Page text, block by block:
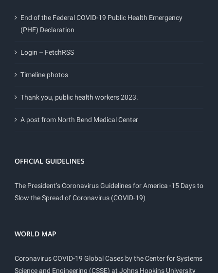
End of the Federal COVID-19 Public Health Emergency
(PHE) Declaration
Login – FetchRSS
Timeline photos
Thank you, public health workers 2023.
A post from North Bend Medical Center
OFFICIAL GUIDELINES
The President’s Coronavirus Guidelines for America -15 Days to
Slow the Spread of Coronavirus (COVID-19)
WORLD MAP
Coronavirus COVID-19 Global Cases by the Center for Systems
Science and Engineering (CSSE) at Johns Hopkins University